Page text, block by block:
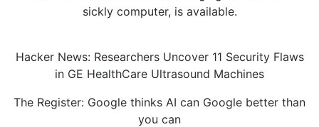
sickly computer, is available.
Hacker News: Researchers Uncover 11 Security Flaws
in GE HealthCare Ultrasound Machines
The Register: Google thinks AI can Google better than
you can